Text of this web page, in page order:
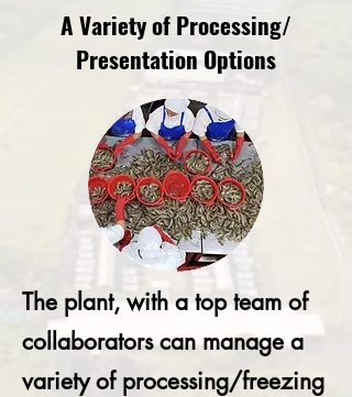
A Variety of Processing/
Presentation Options
The plant, with a top team of
collaborators can manage a
variety of processing/freezing